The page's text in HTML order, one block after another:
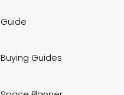
Guide
Buying Guides